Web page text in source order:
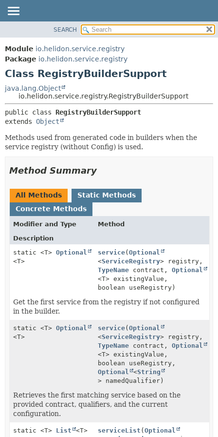
MODULE
PACKAGE
CLASS
USE
TREE
DEPRECATED
HELP
FIELD
CONSTR
DETAIL:
FIELD
METHOD
SEARCH
Module io.helidon.service.registry
Package io.helidon.service.registry
Class RegistryBuilderSupport
java.lang.Object
io.helidon.service.registry.RegistryBuilderSupport
public class RegistryBuilderSupport
extends Object
Methods used from generated code in builders when the
service registry (without Config) is used.
Method Summary
All Methods
Static Methods
Concrete Methods
Modifier and Type
Method
Description
static <T> Optional
<T>
service(Optional
<ServiceRegistry> registry,
TypeName contract,Optional
<T> existingValue,
boolean useRegistry)
Get the first service from the registry if not configured
in the builder.
static <T> Optional
<T>
service(Optional
<ServiceRegistry> registry,
TypeName contract,Optional
<T> existingValue,
boolean useRegistry,
Optional
<String
> namedQualifier)
Retrieves the first matching service based on the
provided contract, qualifiers, and the current
configuration.
static <T> List <T> serviceList (Optional